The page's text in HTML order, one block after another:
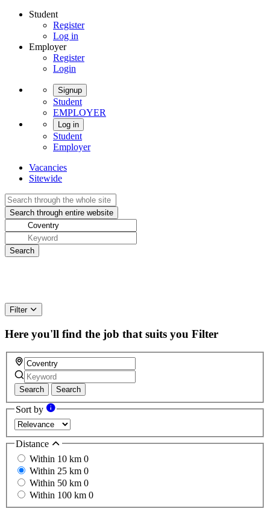
Student
Register
Log in
Employer
Register
Login
Signup
Student
EMPLOYER
Log in
Student
Employer
Vacancies
Sitewide
Filter
Here you'll find the job that suits you Filter
Search Search
Sort by
Distance
Within 10 km 0
Within 25 km 0
Within 50 km 0
Within 100 km 0